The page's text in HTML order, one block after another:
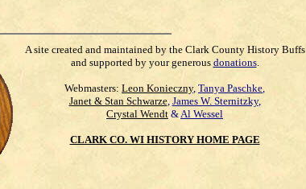
A site created and maintained by the Clark County History Buffs
and supported by your generous donations.
Webmasters: Leon Konieczny, Tanya Paschke,
Janet & Stan Schwarze, James W. Sternitzky,
Crystal Wendt &Al Wessel
CLARK CO. WI HISTORY HOME PAGE